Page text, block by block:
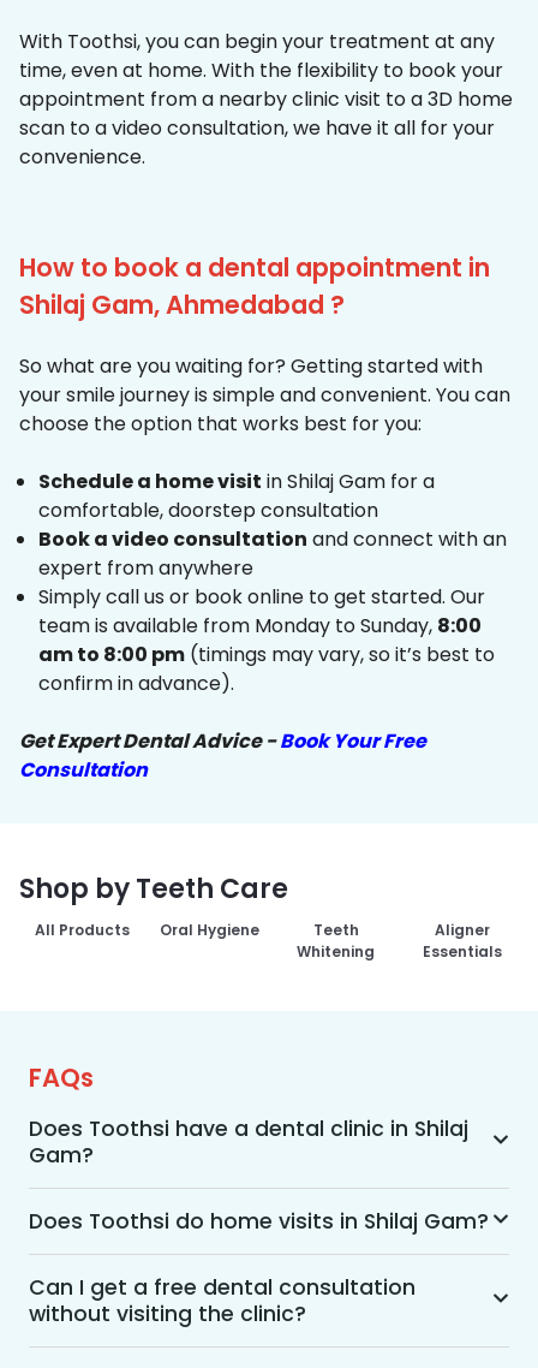
With Toothsi, you can begin your treatment at any
time, even at home. With the flexibility to book your
appointment from a nearby clinic visit to a 3D home
scan to a video consultation, we have it all for your
convenience.
How to book a dental appointment in
Shilaj Gam, Ahmedabad ?
So what are you waiting for? Getting started with
your smile journey is simple and convenient. You can
choose the option that works best for you:
Schedule a home visit in Shilaj Gam for a
comfortable, doorstep consultation
Book a video consultation and connect with an
expert from anywhere
Simply call us or book online to get started. Our
team is available from Monday to Sunday, 8:00
am to 8:00 pm (timings may vary, so it’s best to
confirm in advance).
Get Expert Dental Advice -Book Your Free
Consultation
Shop by Teeth Care
All Products Oral Hygiene
Teeth
Whitening
Aligner
Essentials
FAQs
Does Toothsi have a dental clinic in Shilaj
Gam?
Yes, Toothsi provides dental treatment in Shilaj
Gam. You can access our complete range of
dental and orthodontic treatments in the way
that suits you best, whether it’s a home visit
consultation, a free video call with an
orthodontist, or an in-clinic appointment.
Does Toothsi do home visits in Shilaj Gam?
Yes, Toothsi offers convenient home-visit
consultations for patients in Shilaj Gam. Wherein
a trained dental professional will visit your
location to conduct an initial assessment and
Can I get a free dental consultation
without visiting the clinic?
Yes. Toothsi offers free video consultations for